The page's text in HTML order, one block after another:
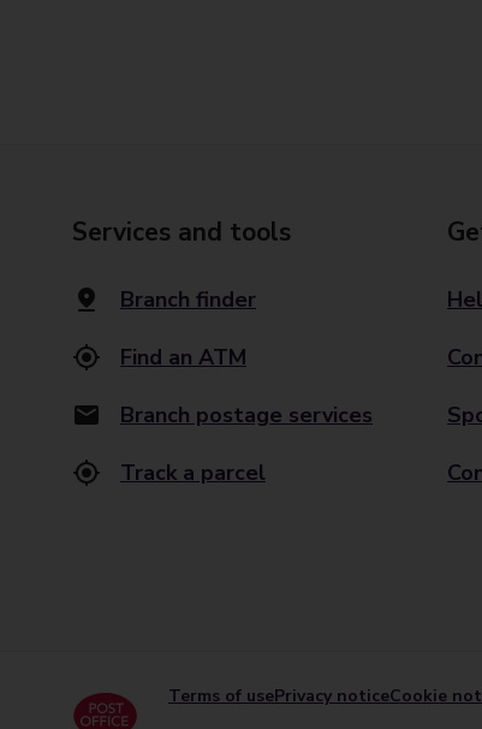
Services and tools
Branch finder
Find an ATM
Branch postage services
Track a parcel
Terms of usePrivacy noticeCookie